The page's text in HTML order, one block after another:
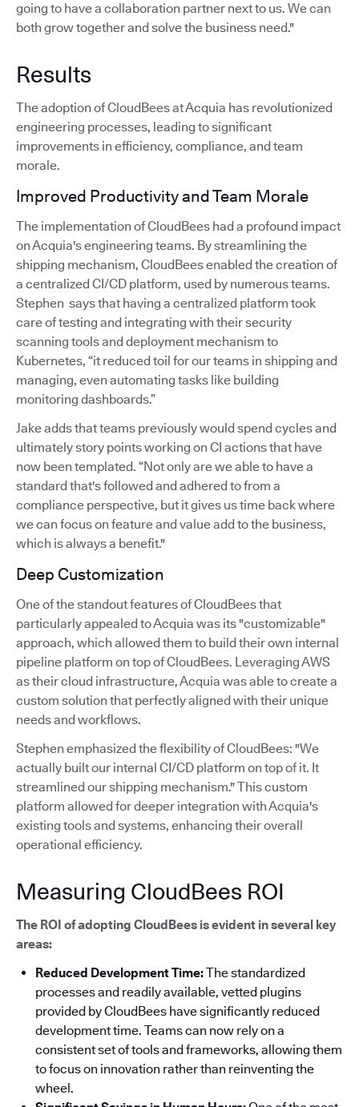
going to have a collaboration partner next to us. We can
both grow together and solve the business need."
Results
The adoption of CloudBees at Acquia has revolutionized
engineering processes, leading to significant
improvements in efficiency, compliance, and team
morale.
Improved Productivity and Team Morale
The implementation of CloudBees had a profound impact
on Acquia's engineering teams. By streamlining the
shipping mechanism, CloudBees enabled the creation of
a centralized CI/CD platform, used by numerous teams.
Stephen says that having a centralized platform took
care of testing and integrating with their security
scanning tools and deployment mechanism to
Kubernetes, “it reduced toil for our teams in shipping and
managing, even automating tasks like building
monitoring dashboards.”
Jake adds that teams previously would spend cycles and
ultimately story points working on CI actions that have
now been templated. “Not only are we able to have a
standard that's followed and adhered to from a
compliance perspective, but it gives us time back where
we can focus on feature and value add to the business,
which is always a benefit."
Deep Customization
One of the standout features of CloudBees that
particularly appealed to Acquia was its "customizable"
approach, which allowed them to build their own internal
pipeline platform on top of CloudBees. Leveraging AWS
as their cloud infrastructure, Acquia was able to create a
custom solution that perfectly aligned with their unique
needs and workflows.
Stephen emphasized the flexibility of CloudBees: "We
actually built our internal CI/CD platform on top of it. It
streamlined our shipping mechanism."This custom
platform allowed for deeper integration with Acquia's
existing tools and systems, enhancing their overall
operational efficiency.
Measuring CloudBees ROI
The ROI of adopting CloudBees is evident in several key
areas:
Reduced Development Time:The standardized
processes and readily available, vetted plugins
provided by CloudBees have significantly reduced
development time. Teams can now rely on a
consistent set of tools and frameworks, allowing them
to focus on innovation rather than reinventing the
wheel.